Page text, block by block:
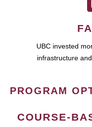
UBC invested
infrastructure
PROGRAM
COURSE-